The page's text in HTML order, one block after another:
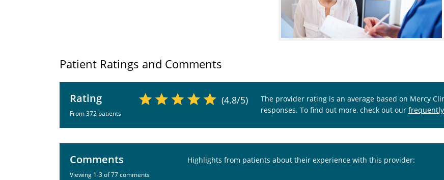
Patient Ratings and Comments
Rating
From 372 patients
(4.8/5)
The provider rating is an average based on Mercy
responses. To find out more, check out our
Comments
Viewing 1-3 of 77 comments
Highlights from patients about their experience with this provider: